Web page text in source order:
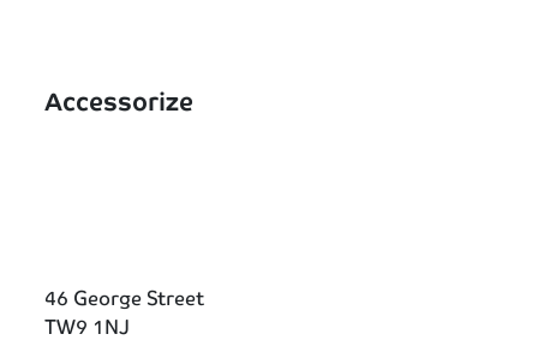
Accessorize
46 George Street
TW9 1NJ